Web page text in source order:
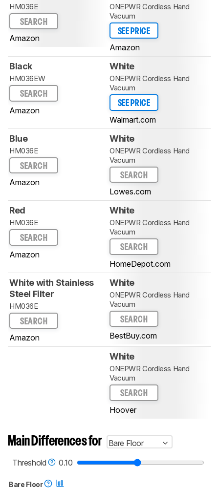
HM036E
SEARCH
Amazon
ONEPWR Cordless Hand
Vacuum
SEE PRICE
Amazon
Black
HM036EW
SEARCH
Amazon
White
ONEPWR Cordless Hand
Vacuum
SEE PRICE
Walmart.com
Blue
HM036E
SEARCH
Amazon
White
ONEPWR Cordless Hand
Vacuum
SEARCH
Lowes.com
Red
HM036E
SEARCH
Amazon
White
ONEPWR Cordless Hand
Vacuum
SEARCH
HomeDepot.com
White with Stainless
Steel Filter
HM036E
SEARCH
Amazon
White
ONEPWR Cordless Hand
Vacuum
SEARCH
BestBuy.com
White
ONEPWR Cordless Hand
Vacuum
SEARCH
Hoover
Main Differences for
Bare Floor
Threshold
0.10
Bare Floor